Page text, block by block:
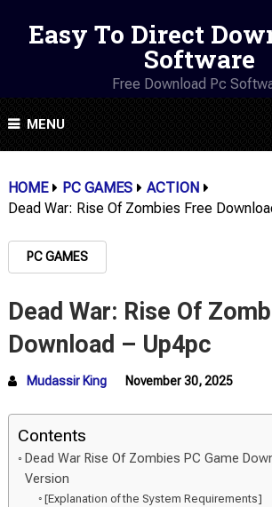
Easy To Direct
Software
Free Download Pc
MENU
HOME PC GAMES
ACTION
Dead War: Rise Of Zombies Free
PC GAMES
Dead War: Rise Of
Download – Up4pc
Mudassir King November 30, 2025
Contents
Dead War Rise Of Zombies PC Game
Version
[Explanation of the System Requirements]